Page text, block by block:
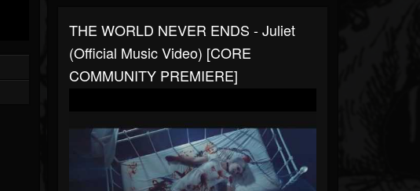
THE WORLD NEVER ENDS - Juliet
(Official Music Video) [CORE
COMMUNITY PREMIERE]